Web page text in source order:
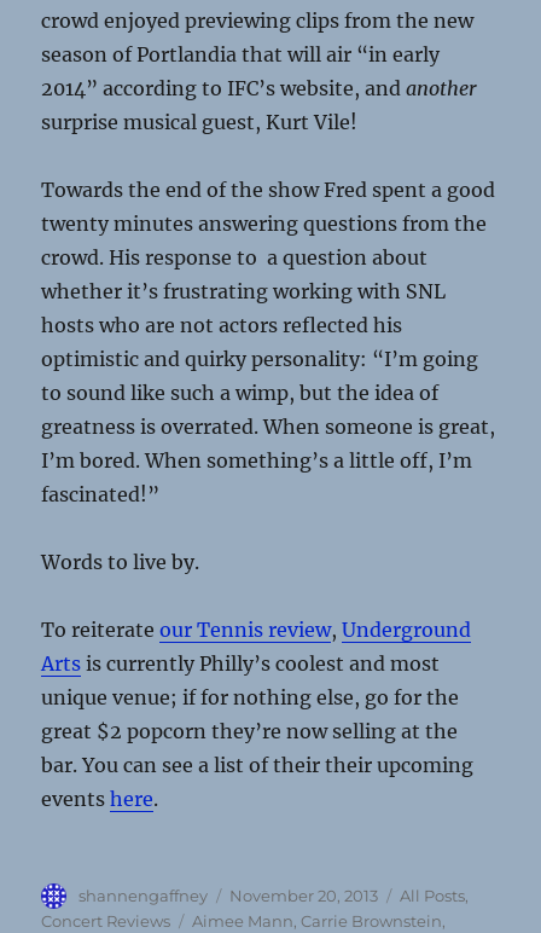
crowd enjoyed previewing clips from the new
season of Portlandia that will air “in early
2014” according to IFC’s website, andanother
surprise musical guest, Kurt Vile!
Towards the end of the show Fred spent a good
twenty minutes answering questions from the
crowd. His response to a question about
whether it’s frustrating working with SNL
hosts who are not actors reflected his
optimistic and quirky personality: “I’m going
to sound like such a wimp, but the idea of
greatness is overrated. When someone is great,
I’m bored. When something’s a little off, I’m
fascinated!”
Words to live by.
To reiterateour Tennis review,Underground
Arts is currently Philly’s coolest and most
unique venue; if for nothing else, go for the
great $2 popcorn they’re now selling at the
bar. You can see a list of their their upcoming
eventshere.
Author
shannengaffney
Posted
on
November 20, 2013 Categories
All Posts
Concert Reviews
Tags
Aimee Mann ,Carrie Brownstein